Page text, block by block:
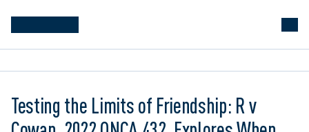
Testing the Limits of Friendship: R v